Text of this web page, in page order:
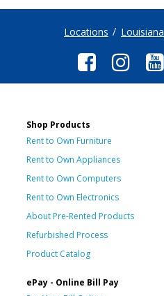
Locations Louisiana
Shop Products
Rent to Own Furniture
Rent to Own Appliances
Rent to Own Computers
Rent to Own Electronics
About Pre-Rented Products
Refurbished Process
Product Catalog
ePay - Online Bill Pay